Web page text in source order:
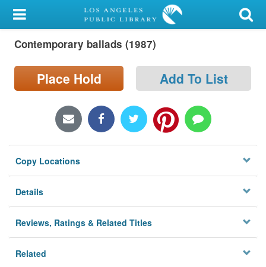
My Account
Library Card
Sign In
Locations/Hours (external
page)
Privacy
Contemporary ballads (1987)
Place Hold Add To List
Copy Locations
Details
Reviews, Ratings & Related Titles
Related